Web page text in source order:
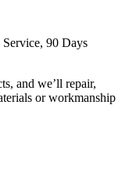
90 Days
and we’ll repair,
or workmanship